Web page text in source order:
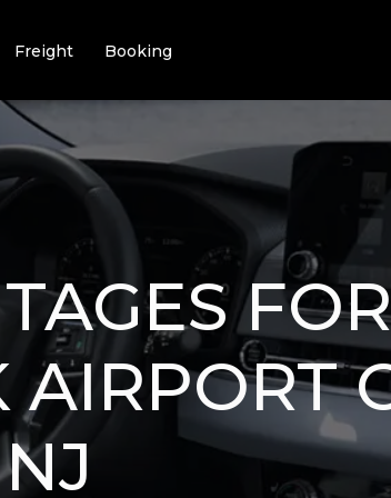
Freight Booking
AIRPORT